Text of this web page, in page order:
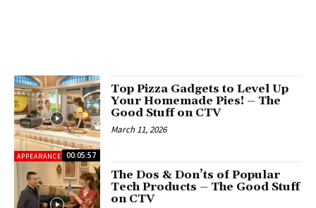
APPEARANCES 00:05:57
Top Pizza Gadgets to Level Up
Your Homemade Pies! – The
Good Stuff on CTV
March 11, 2026
The Dos & Don’ts of Popular
Tech Products – The Good Stuff
on CTV